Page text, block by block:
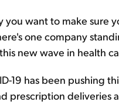
you want to make sure
one company
new wave in health
19 has been pushing
prescription deliveries